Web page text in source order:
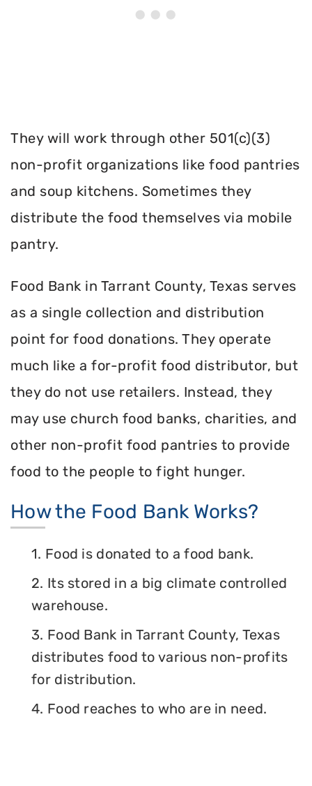
They will work through other 501(c)(3)
non-profit organizations like food pantries
and soup kitchens. Sometimes they
distribute the food themselves via mobile
pantry.
Food Bank in Tarrant County, Texas serves
as a single collection and distribution
point for food donations. They operate
much like a for-profit food distributor, but
they do not use retailers. Instead, they
may use church food banks, charities, and
other non-profit food pantries to provide
food to the people to fight hunger.
How the Food Bank Works?
1. Food is donated to a food bank.
2. Its stored in a big climate controlled
warehouse.
3. Food Bank in Tarrant County, Texas
distributes food to various non-profits
for distribution.
4. Food reaches to who are in need.